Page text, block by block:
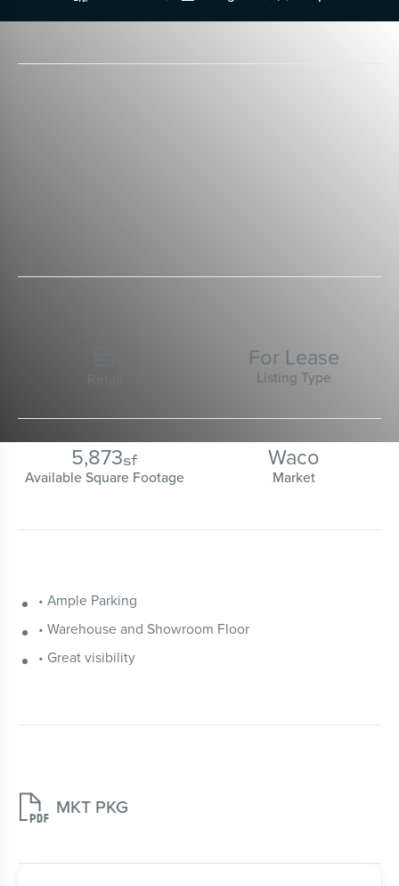
Retail
For Lease
Listing Type
5,873sf
Available Square Footage
Waco
Market
• Ample Parking
• Warehouse and Showroom Floor
• Great visibility
 MKT PKG